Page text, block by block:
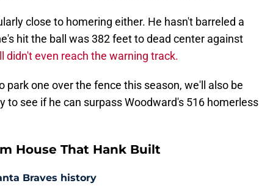
close to homering either. He hasn't barreled a
hit the ball was 382 feet to dead center against
didn't even reach the warning track.
park one over the fence this season, we'll also be
to see if he can surpass Woodward's 516 homerless
House That Hank Built
Braves history